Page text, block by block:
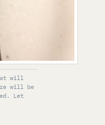
will
will be
Let